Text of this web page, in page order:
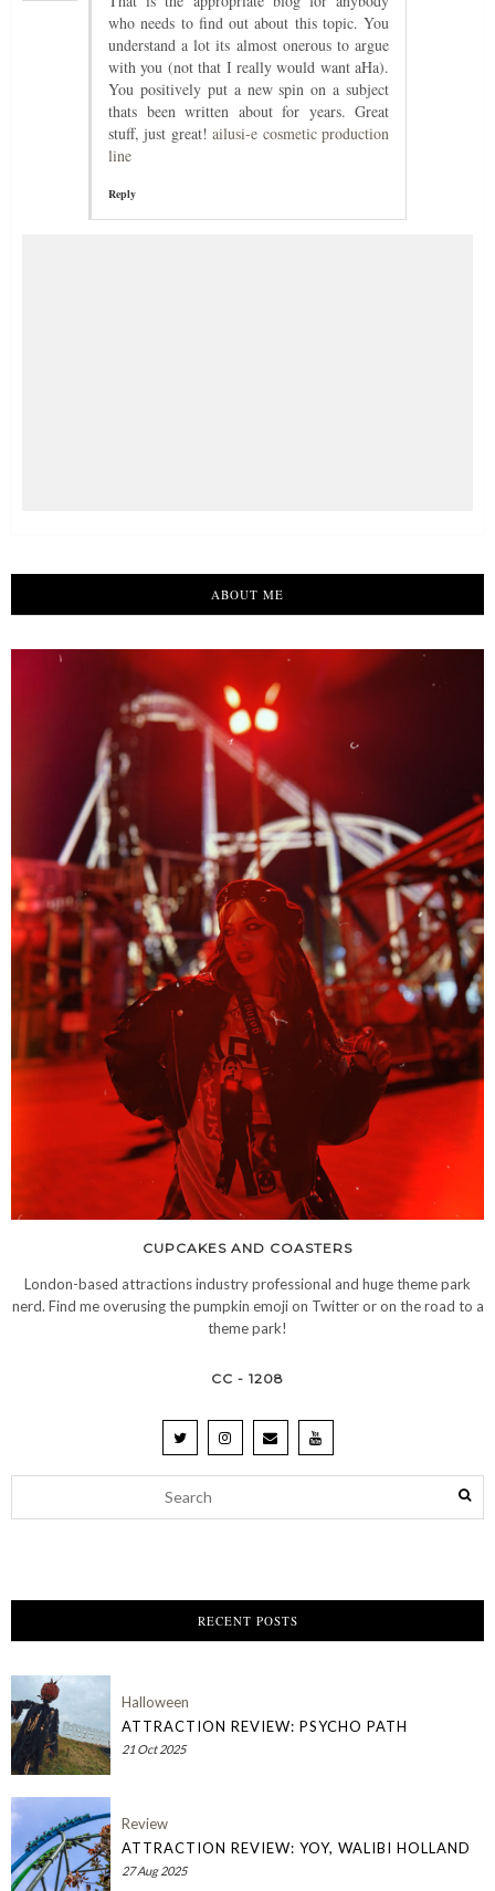
who needs to find out about this topic. You
understand a lot its almost onerous to argue
with you (not that I really would want aHa).
You positively put a new spin on a subject
thats been written about for years. Great
stuff, just great!ailusi-e cosmetic production
line
Reply
ABOUT ME
CUPCAKES AND COASTERS
London-based attractions industry professional and huge theme park
nerd. Find me overusing the pumpkin emoji on Twitter or on the road to a
theme park!
CC - 1208
RECENT POSTS
Halloween
ATTRACTION REVIEW: PSYCHO PATH
21 Oct 2025
Review
ATTRACTION REVIEW: YOY, WALIBI HOLLAND
27 Aug 2025